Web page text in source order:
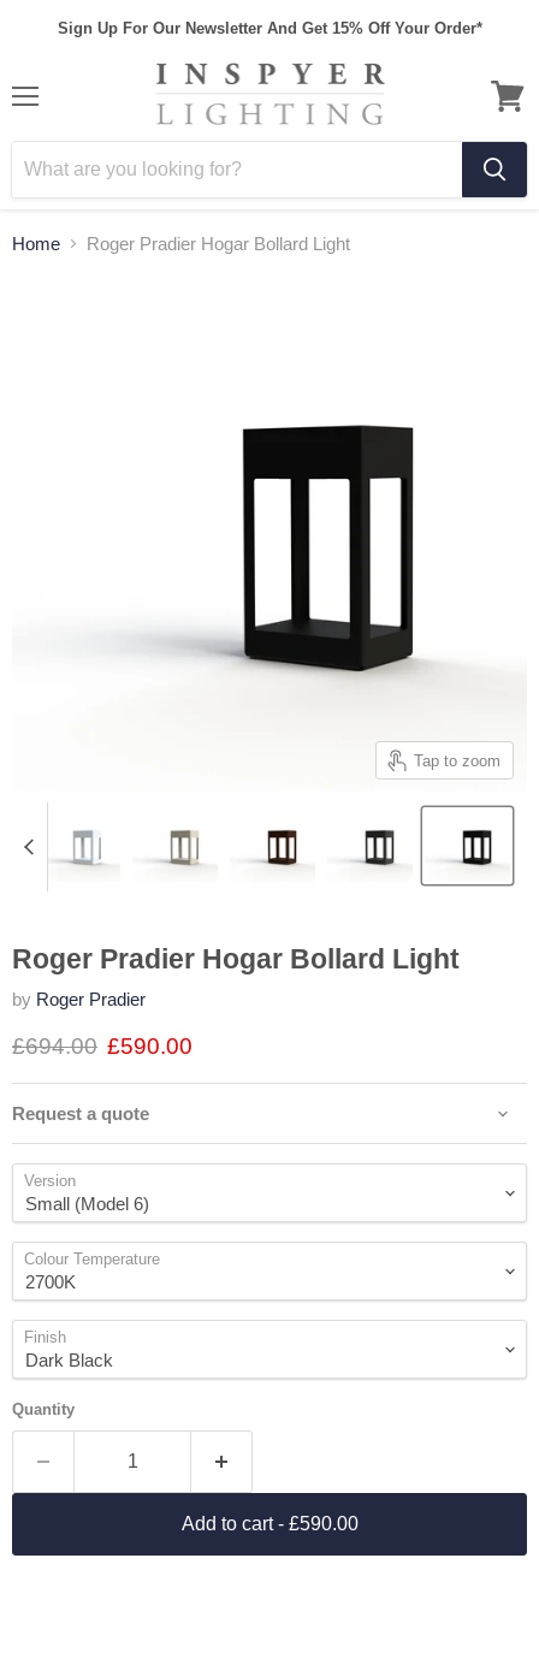
Sign Up For Our Newsletter And Get 15% Off Your Order*
Home Roger Pradier Hogar Bollard Light
Tap to zoom
Roger Pradier Hogar Bollard Light
by Roger Pradier
£694.00 £590.00
Request a quote
Version
Colour Temperature
Finish
Quantity
Add to cart - £590.00